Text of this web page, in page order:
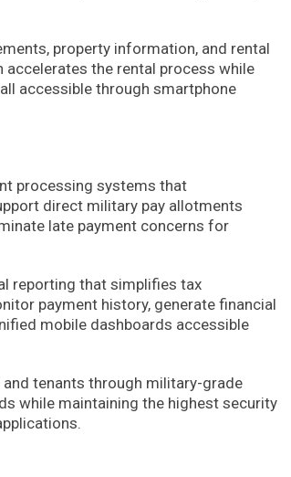
property information, and rental
the rental process while
accessible through smartphone
processing systems that
direct military pay allotments
late payment concerns for
reporting that simplifies tax
payment history, generate financial
mobile dashboards accessible
tenants through military-grade
while maintaining the highest security